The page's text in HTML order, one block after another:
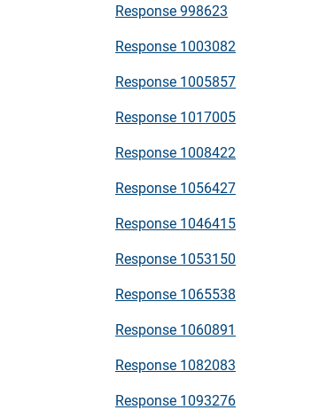
Response 998623
Response 1003082
Response 1005857
Response 1017005
Response 1008422
Response 1056427
Response 1046415
Response 1053150
Response 1065538
Response 1060891
Response 1082083
Response 1093276